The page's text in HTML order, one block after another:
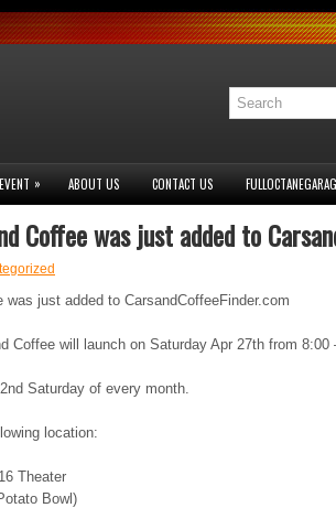
» ABOUT US CONTACT US
Coffee was just added to
just added to CarsandCoffeeFinder.com
Coffee will launch on Saturday Apr 27th from 8:00
Saturday of every month.
location:
Theater
Bowl)